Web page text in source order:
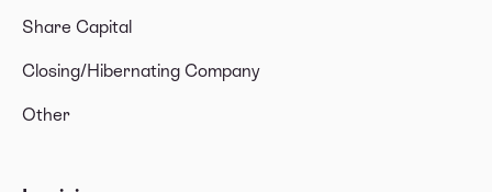
Share Capital
Closing/Hibernating Company
Other